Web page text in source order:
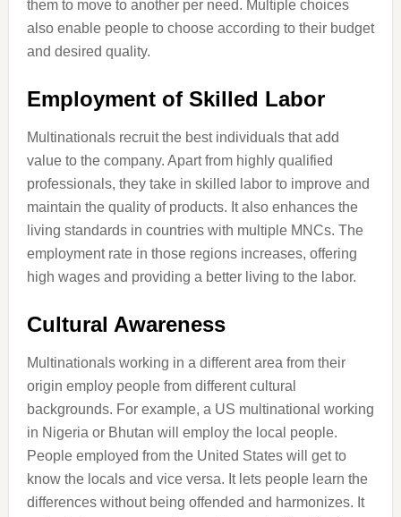
them to move to another per need. Multiple choices
also enable people to choose according to their budget
and desired quality.
Employment of Skilled Labor
Multinationals recruit the best individuals that add
value to the company. Apart from highly qualified
professionals, they take in skilled labor to improve and
maintain the quality of products. It also enhances the
living standards in countries with multiple MNCs. The
employment rate in those regions increases, offering
high wages and providing a better living to the labor.
Cultural Awareness
Multinationals working in a different area from their
origin employ people from different cultural
backgrounds. For example, a US multinational working
in Nigeria or Bhutan will employ the local people.
People employed from the United States will get to
know the locals and vice versa. It lets people learn the
differences without being offended and harmonizes. It